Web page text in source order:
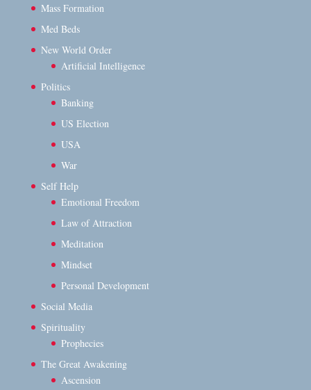
Mass Formation
Med Beds
New World Order
Artificial Intelligence
Politics
Banking
US Election
USA
War
Self Help
Emotional Freedom
Law of Attraction
Meditation
Mindset
Personal Development
Social Media
Spirituality
Prophecies
The Great Awakening
Ascension